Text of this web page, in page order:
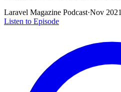
Laravel Magazine Podcast·Nov 2021
Listen to Episode